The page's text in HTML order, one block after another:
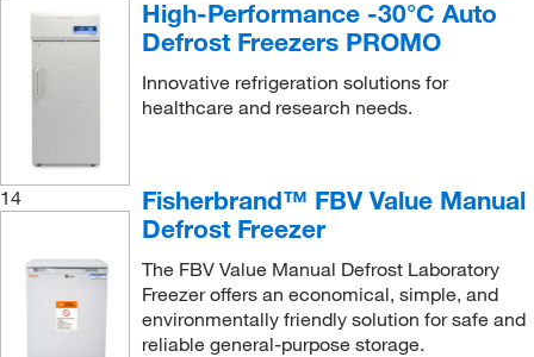
High-Performance -30°C Auto
Defrost Freezers PROMO
Innovative refrigeration solutions for
healthcare and research needs.
14
Fisherbrand™ FBV Value Manual
Defrost Freezer
The FBV Value Manual Defrost Laboratory
Freezer offers an economical, simple, and
environmentally friendly solution for safe and
reliable general-purpose storage.